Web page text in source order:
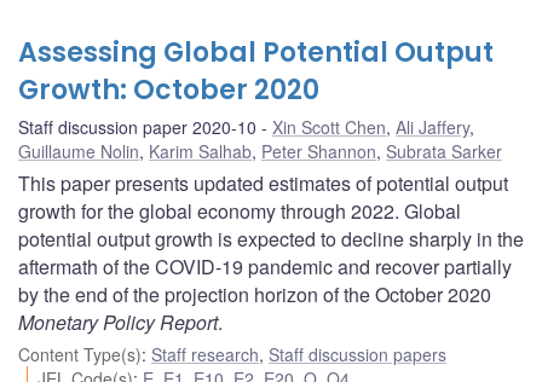
Assessing Global Potential Output
Growth: October 2020
Staff discussion paper 2020-10 Xin Scott Chen, Ali Jaffery,
Guillaume Nolin, Karim Salhab, Peter Shannon, Subrata Sarker
This paper presents updated estimates of potential output
growth for the global economy through 2022. Global
potential output growth is expected to decline sharply in the
aftermath of the COVID-19 pandemic and recover partially
by the end of the projection horizon of the October 2020
Monetary Policy Report.
Content Type(s): Staff research, Staff discussion papers